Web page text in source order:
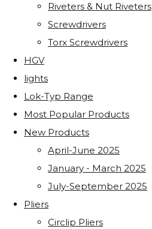
Riveters & Nut Riveters
Screwdrivers
Torx Screwdrivers
HGV
lights
Lok-Typ Range
Most Popular Products
New Products
April-June 2025
January - March 2025
July-September 2025
Pliers
Circlip Pliers